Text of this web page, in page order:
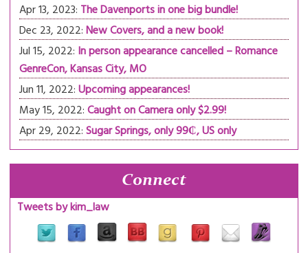
Apr 13, 2023: The Davenports in one big bundle!
Dec 23, 2022:New Covers, and a new book!
Jul 15, 2022: In person appearance cancelled – Romance
GenreCon, Kansas City, MO
Jun 11, 2022:Upcoming appearances!
May 15, 2022:Caught on Camera only $2.99!
Apr 29, 2022:Sugar Springs, only 99₵, US only
Connect
Tweets by kim_law